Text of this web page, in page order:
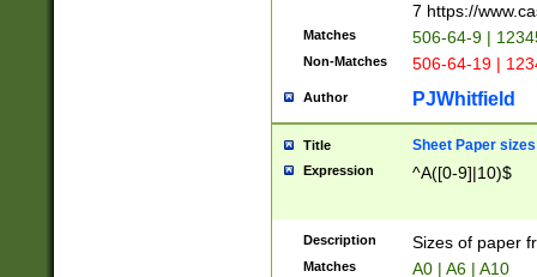
7 https://
Matches 506-64-9 |
Non-Matches 506-64-19 |
Author PJWhitfield
Title Sheet Paper sizes
Expression ^A([0-9]|10)$
Description Sizes of paper
Matches A0 | A6 | A10